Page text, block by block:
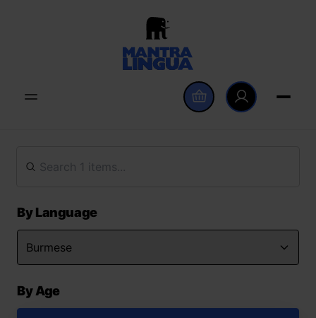
By Language
By Age